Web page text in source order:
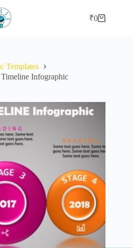
Shopping
₹0
Templates
Infographic